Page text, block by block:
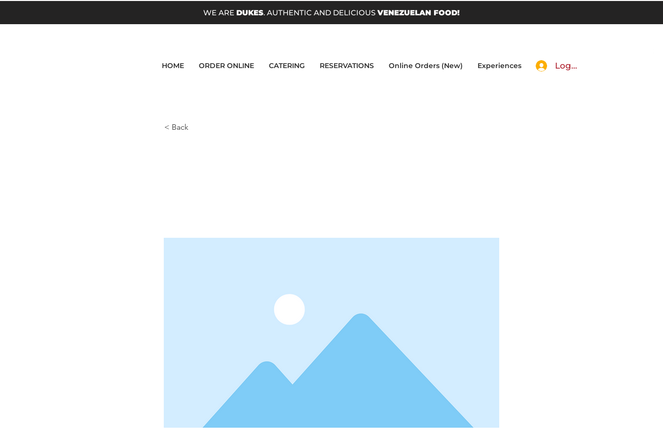
WE ARE DUKES. AUTHENTIC AND DELICIOUS VENEZUELAN FOOD!
HOME ORDER ONLINE CATERING RESERVATIONS Online Orders (New) Experiences Log In
< Back